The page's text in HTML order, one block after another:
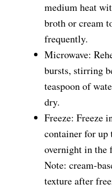
medium heat
broth or cream
frequently.
Microwave:
bursts, stirring
teaspoon of
dry.
Freeze: Freeze
container for up
overnight in the
Note: cream-
texture after